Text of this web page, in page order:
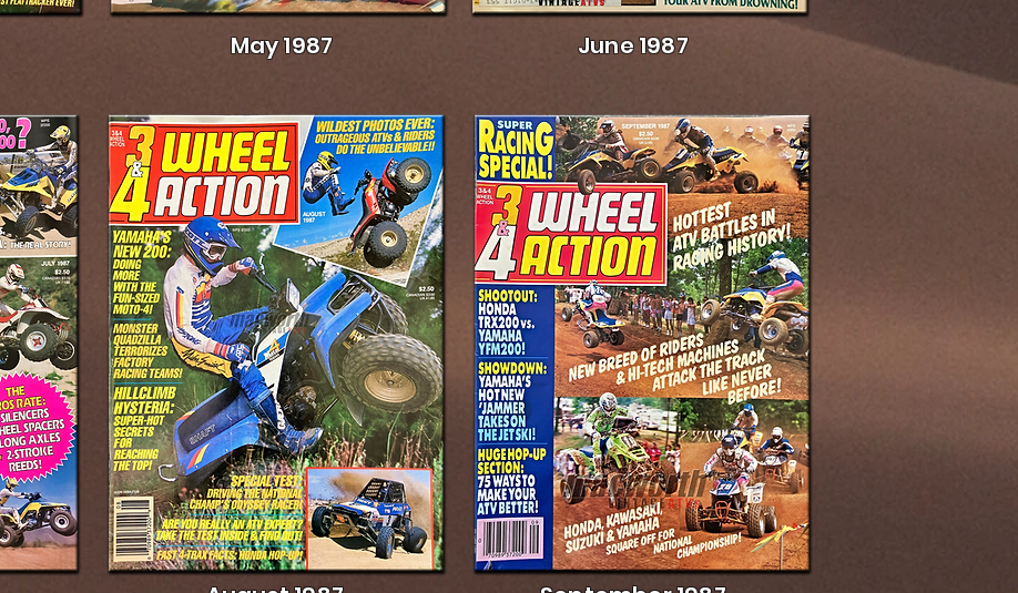
May 1987 June 1987